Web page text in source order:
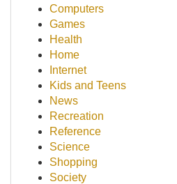
Computers
Games
Health
Home
Internet
Kids and Teens
News
Recreation
Reference
Science
Shopping
Society